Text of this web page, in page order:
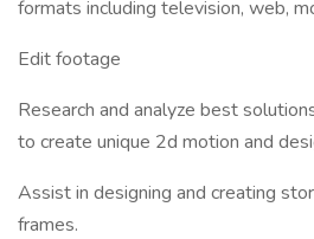
formats including television, web,
Edit footage
Research and analyze best
to create unique 2d motion and
Assist in designing and creating
frames.